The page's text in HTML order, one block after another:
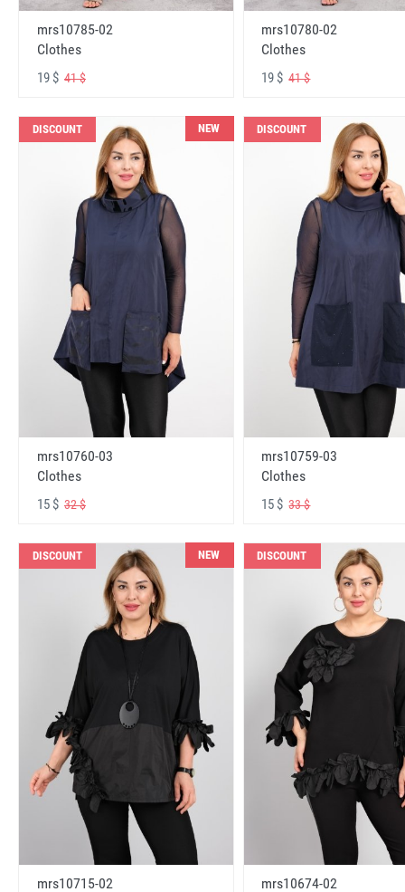
mrs10785-02
Clothes
19 $ 41 $
mrs10780-02
Clothes
19 $41 $
DISCOUNT NEW
mrs10760-03
Clothes
15 $ 32 $
DISCOUNT
mrs10759-03
Clothes
15 $33 $
DISCOUNT NEW
mrs10715-02
DISCOUNT
mrs10674-02